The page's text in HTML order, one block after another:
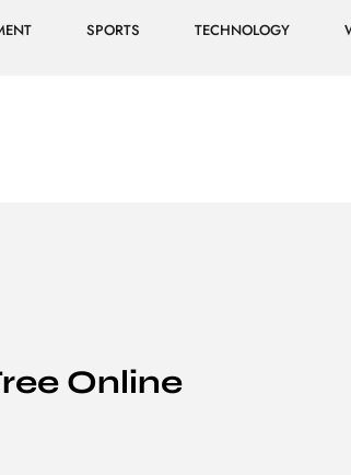
SPORTS TECHNOLOGY
Online